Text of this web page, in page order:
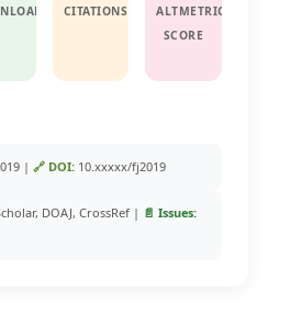
CITATIONS
ALTMETRIC
SCORE
| 🔗 DOI: 10.xxxxx/fj2019
DOAJ, CrossRef | 📄 Issues: